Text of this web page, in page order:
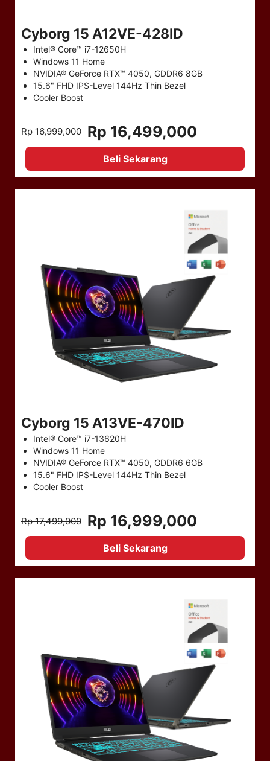
Cyborg 15 A12VE-428ID
Intel® Core™ i7-12650H
Windows 11 Home
NVIDIA® GeForce RTX™ 4050, GDDR6 8GB
15.6" FHD IPS-Level 144Hz Thin Bezel
Cooler Boost
Rp 16,999,000 Rp 16,499,000
Beli Sekarang
Cyborg 15 A13VE-470ID
Intel® Core™ i7-13620H
Windows 11 Home
NVIDIA® GeForce RTX™ 4050, GDDR6 6GB
15.6" FHD IPS-Level 144Hz Thin Bezel
Cooler Boost
Rp 17,499,000 Rp 16,999,000
Beli Sekarang